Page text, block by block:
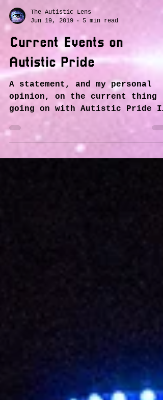
The Autistic Lens
Jun 19, 2019
5 min read
Current Events on
Autistic Pride
A statement, and my personal
going on with Autistic Pride I
have seen in some groups on